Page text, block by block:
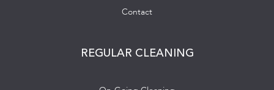
Contact
REGULAR CLEANING